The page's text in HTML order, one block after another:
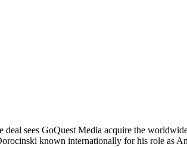
sees GoQuest Media acquire the
known internationally for his role as